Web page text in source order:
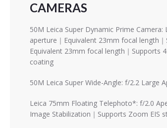
CAMERAS
50M Leica Super Dynamic Prime
aperture｜Equivalent 23mm focal length
Equivalent 23mm focal length｜Supports
coating
50M Leica Super Wide-Angle: f/2.2 Large
Leica 75mm Floating Telephoto*: f/2.0
Image Stabilization｜Supports Zoom EIS